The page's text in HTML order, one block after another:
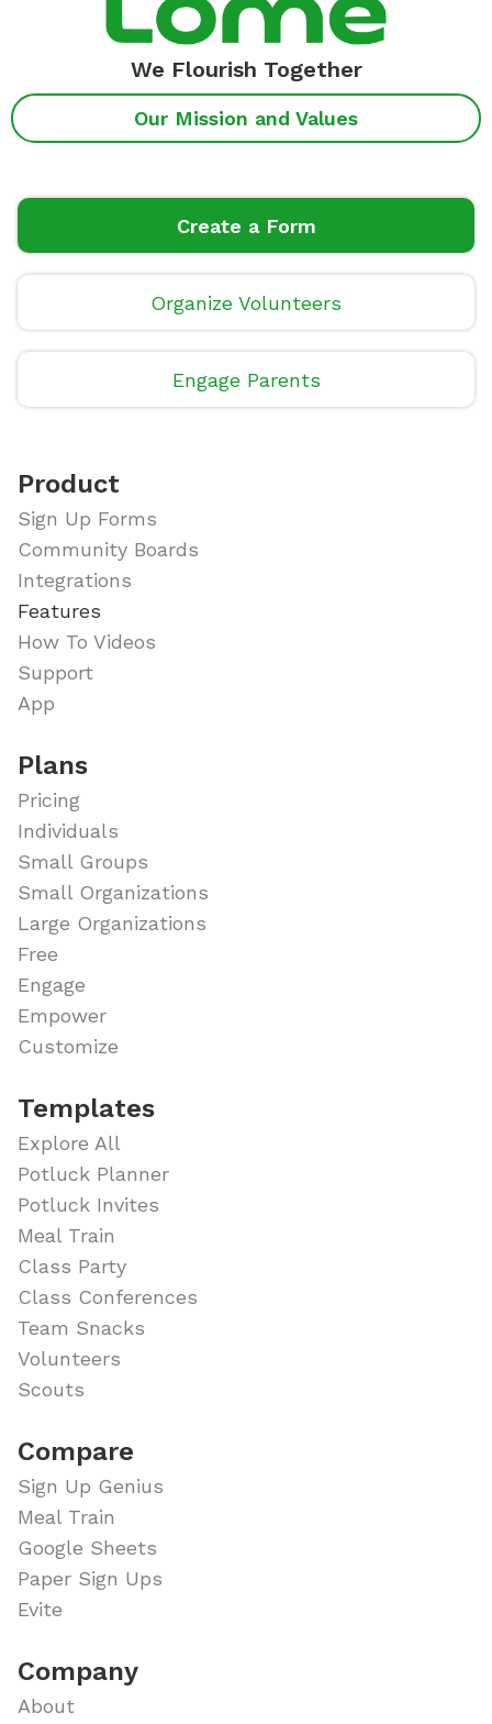
We Flourish Together
Our Mission and Values
Create a Form
Organize Volunteers
Engage Parents
Product
Sign Up Forms
Community Boards
Integrations
Features
How To Videos
Support
App
Plans
Pricing
Individuals
Small Groups
Small Organizations
Large Organizations
Free
Engage
Empower
Customize
Templates
Explore All
Potluck Planner
Potluck Invites
Meal Train
Class Party
Class Conferences
Team Snacks
Volunteers
Scouts
Compare
Sign Up Genius
Meal Train
Google Sheets
Paper Sign Ups
Evite
Company
About